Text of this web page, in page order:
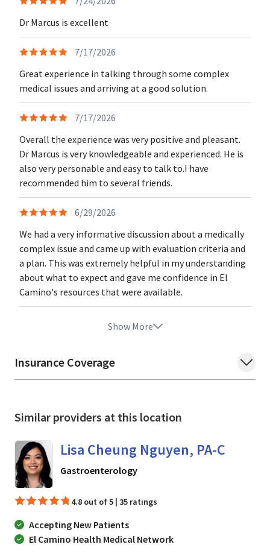
Dr Marcus is excellent
7/17/2026
Great experience in talking through some complex
medical issues and arriving at a good solution.
7/17/2026
Overall the experience was very positive and pleasant.
Dr Marcus is very knowledgeable and experienced. He is
also very personable and easy to talk to.I have
recommended him to several friends.
6/29/2026
We had a very informative discussion about a medically
complex issue and came up with evaluation criteria and
a plan. This was extremely helpful in my understanding
about what to expect and gave me confidence in El
Camino's resources that were available.
Show More
Insurance Coverage
Similar providers at this location
Lisa Cheung Nguyen, PA-C
Gastroenterologyin Mountain View, CA
4.8 out of 5 | 35 ratings
Accepting New Patients
El Camino Health Medical Network